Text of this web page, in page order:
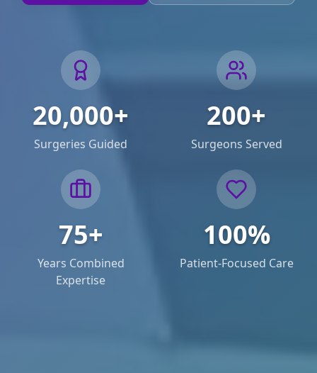
20,000+
Surgeries Guided
200+
Surgeons Served
75+
Years Combined
Expertise
100%
Patient-Focused Care